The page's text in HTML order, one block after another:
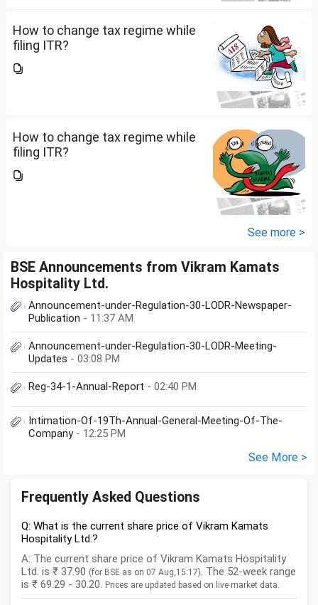
How to change tax regime while
filing ITR?
How to change tax regime while
filing ITR?
See more >
BSE Announcements from Vikram Kamats
Hospitality Ltd.
Announcement-under-Regulation-30-LODR-Newspaper-
Publication - 11:37 AM
Announcement-under-Regulation-30-LODR-Meeting-
Updates - 03:08 PM
Reg-34-1-Annual-Report - 02:40 PM
Intimation-Of-19Th-Annual-General-Meeting-Of-The-
Company - 12:25 PM
See More >
Frequently Asked Questions
Q: What is the current share price of Vikram Kamats
Hospitality Ltd.?
A: The current share price of Vikram Kamats Hospitality
Ltd. is ₹ 37.90 (for BSE as on 07 Aug,15:17). The 52-week range
is ₹ 69.29 - 30.20. Prices are updated based on live market data.